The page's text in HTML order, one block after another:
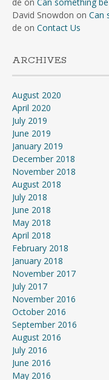
David Snowdon on Can
de on Contact Us
ARCHIVES
August 2020
April 2020
July 2019
June 2019
January 2019
December 2018
November 2018
August 2018
July 2018
June 2018
May 2018
April 2018
February 2018
January 2018
November 2017
July 2017
November 2016
October 2016
September 2016
August 2016
July 2016
June 2016
May 2016